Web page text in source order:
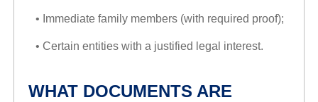
• Immediate family members (with required proof);
• Certain entities with a justified legal interest.
WHAT DOCUMENTS ARE